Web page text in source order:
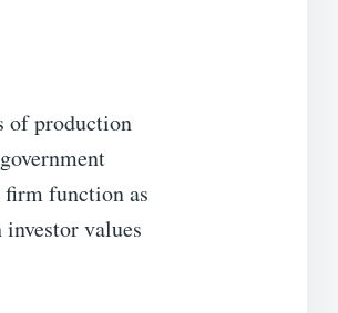
of production
firm function as
values